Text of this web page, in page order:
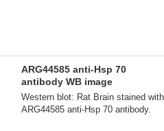
ARG44585 anti-Hsp 70
antibody WB image
Western blot: Rat Brain stained with
ARG44585 anti-Hsp 70 antibody.